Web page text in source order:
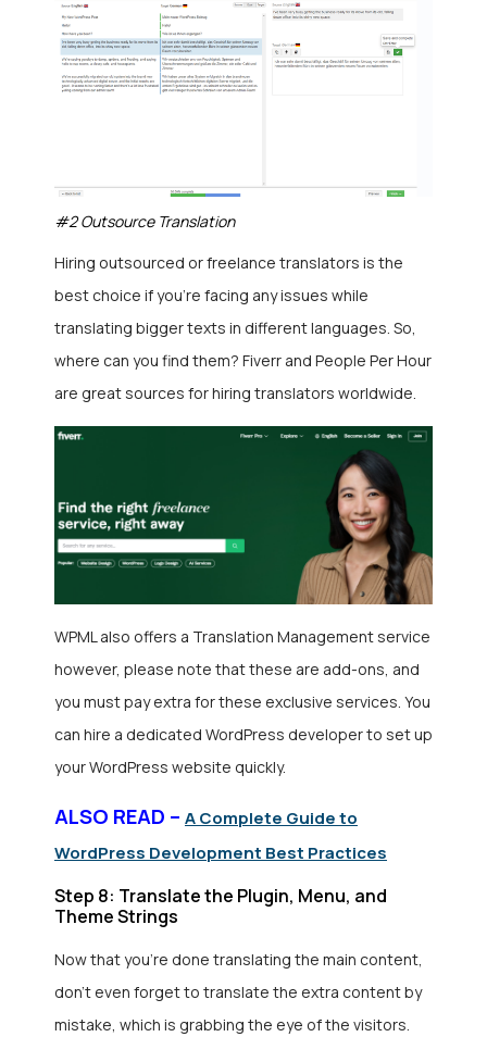
#2 Outsource Translation
Hiring outsourced or freelance translators is the
best choice if you’re facing any issues while
translating bigger texts in different languages. So,
where can you find them? Fiverr and People Per Hour
are great sources for hiring translators worldwide.
WPML also offers a Translation Management service
however, please note that these are add-ons, and
you must pay extra for these exclusive services. You
can hire a dedicated WordPress developerto set up
your WordPress website quickly.
ALSO READ – A Complete Guide to
WordPress Development Best Practices
Step 8: Translate the Plugin, Menu, and
Theme Strings
Now that you’re done translating the main content,
don’t even forget to translate the extra content by
mistake, which is grabbing the eye of the visitors.